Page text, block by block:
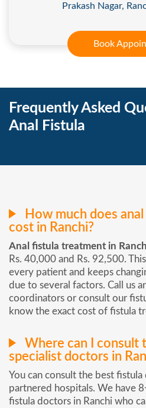
Prakash Nagar,
Book
Frequently Asked
Anal Fistula
How much does
cost in Ranchi?
Anal fistula treatment in
Rs. 40,000 and Rs. 92,500.
every patient and keeps
due to several factors. Call us
coordinators or consult our
know the exact cost of fistula
Where can I consult
specialist doctors in
You can consult the best
partnered hospitals. We have
fistula doctors in Ranchi who